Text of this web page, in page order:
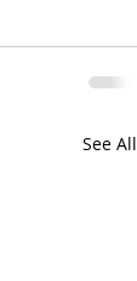
See All